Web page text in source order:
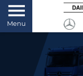
Menu